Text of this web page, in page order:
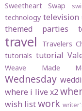
Sweetheart Swap
technology television
themed parties
travel Travelers
tutorials tutorial
Weave Made
Wednesday
where i live x2
wish listwork